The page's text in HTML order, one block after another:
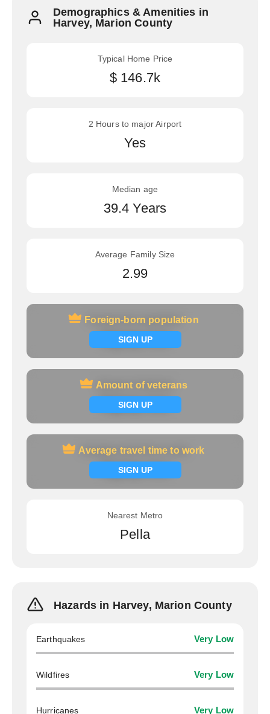
Demographics & Amenities in
Harvey, Marion County
Typical Home Price
$ 146.7k
2 Hours to major Airport
Yes
Median age
39.4 Years
Average Family Size
2.99
Foreign-born population
SIGN UP
Foreign-born population
Signup now
Amount of veterans
SIGN UP
Amount of veterans
Signup now
Average travel time to work
SIGN UP
Average travel time to work
Signup now
Nearest Metro
Pella
Hazards in Harvey, Marion County
Earthquakes Very Low
Wildfires Very Low
Hurricanes Very Low